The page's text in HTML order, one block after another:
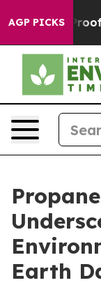
AGP PICKS
no Proof
Earth